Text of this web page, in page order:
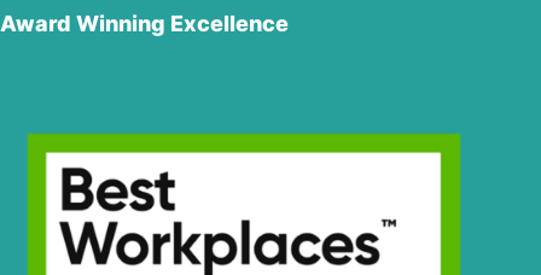
Award Winning Excellence